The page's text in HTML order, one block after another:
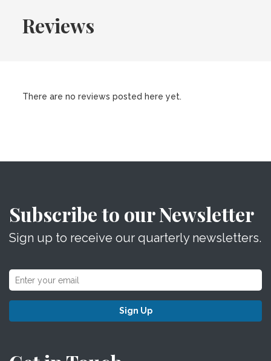
Reviews
There are no reviews posted here yet.
Subscribe to our Newsletter
Sign up to receive our quarterly newsletters.
Sign Up